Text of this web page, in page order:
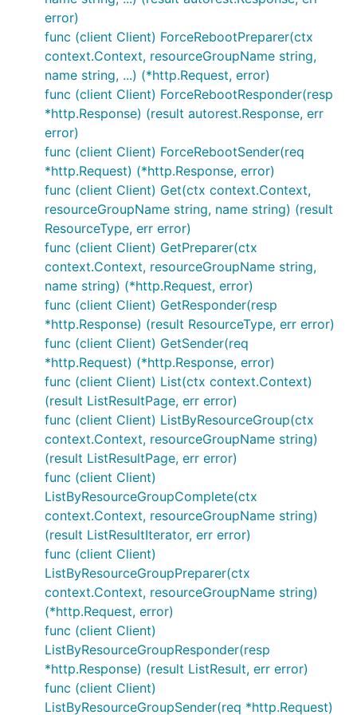
error)
func (client Client) ForceRebootPreparer(ctx
context.Context, resourceGroupName string,
name string, ...) (*http.Request, error)
func (client Client) ForceRebootResponder(resp
*http.Response) (result autorest.Response, err
error)
func (client Client) ForceRebootSender(req
*http.Request) (*http.Response, error)
func (client Client) Get(ctx context.Context,
resourceGroupName string, name string) (result
ResourceType, err error)
func (client Client) GetPreparer(ctx
context.Context, resourceGroupName string,
name string) (*http.Request, error)
func (client Client) GetResponder(resp
*http.Response) (result ResourceType, err error)
func (client Client) GetSender(req
*http.Request) (*http.Response, error)
func (client Client) List(ctx context.Context)
(result ListResultPage, err error)
func (client Client) ListByResourceGroup(ctx
context.Context, resourceGroupName string)
(result ListResultPage, err error)
func (client Client)
ListByResourceGroupComplete(ctx
context.Context, resourceGroupName string)
(result ListResultIterator, err error)
func (client Client)
ListByResourceGroupPreparer(ctx
context.Context, resourceGroupName string)
(*http.Request, error)
func (client Client)
ListByResourceGroupResponder(resp
*http.Response) (result ListResult, err error)
func (client Client)
ListByResourceGroupSender(req *http.Request)